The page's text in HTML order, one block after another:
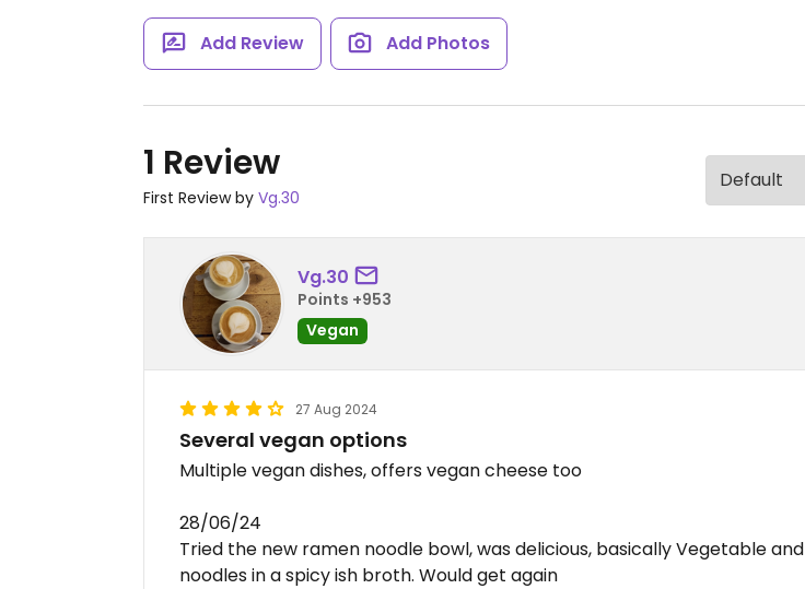
Add Review Add Photos
1 Review
First Review by Vg.30
Vg.30
Points +953
Vegan
27 Aug 2024
Several vegan options
Multiple vegan dishes, offers vegan cheese too
28/06/24
Tried the new ramen noodle bowl, was delicious, basically Vegetable and
noodles in a spicy ish broth. Would get again